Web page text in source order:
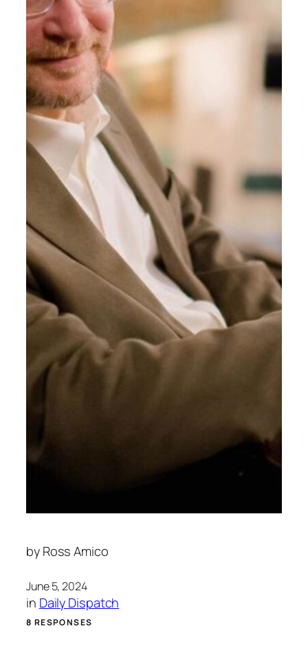
by Ross Amico
June 5, 2024
in Daily Dispatch
8 RESPONSES